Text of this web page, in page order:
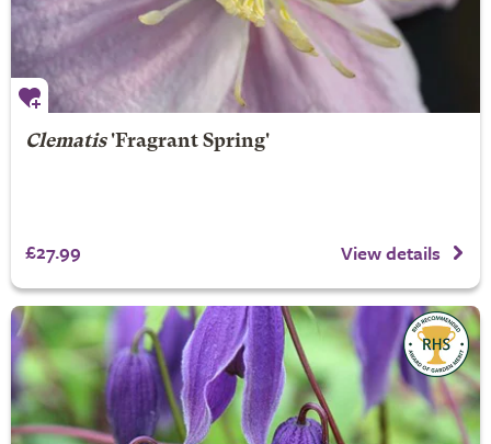
Clematis'Fragrant Spring'
£27.99 View details